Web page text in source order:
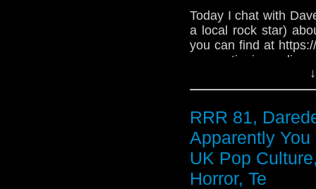
Today I chat with
a local rock star)
you can find at
my continuing
Roy's Rocket Radio,
Age of Ultron and I
you? We also stray
be of interest to
RRR 81,
Apparently
UK Pop
Horror, Te